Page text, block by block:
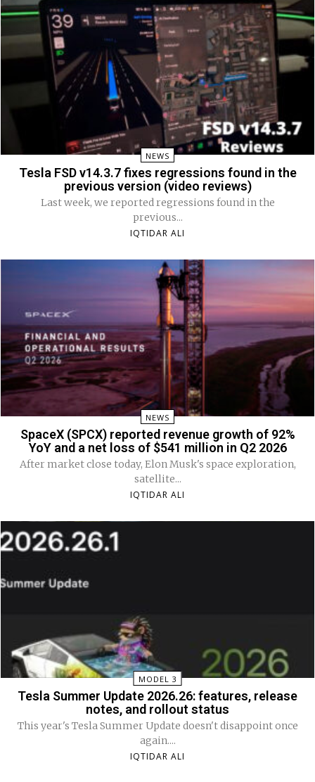
NEWS
Tesla FSD v14.3.7 fixes regressions found in the
previous version (video reviews)
Last week, we reported regressions found in the
previous...
IQTIDAR ALI
NEWS
SpaceX (SPCX) reported revenue growth of 92%
YoY and a net loss of $541 million in Q2 2026
After market close today, Elon Musk's space exploration,
satellite...
IQTIDAR ALI
MODEL 3
Tesla Summer Update 2026.26: features, release
notes, and rollout status
This year's Tesla Summer Update doesn't disappoint once
again....
IQTIDAR ALI